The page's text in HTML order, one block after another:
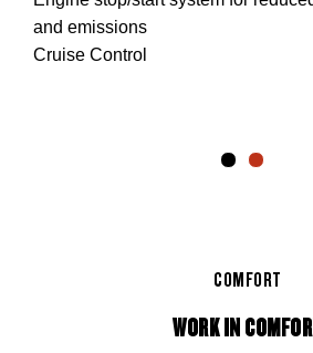
and emissions
Cruise Control
COMFORT
WORK IN